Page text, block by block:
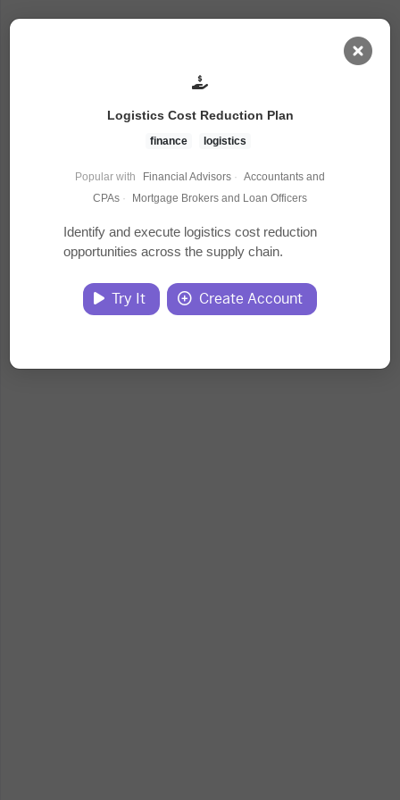
Courses
Documents
Website
Logistics Cost Reduction Plan
finance logistics
Popular with Financial Advisors · Accountants and
CPAs · Mortgage Brokers and Loan Officers
Identify and execute logistics cost reduction
opportunities across the supply chain.
Try It Create Account